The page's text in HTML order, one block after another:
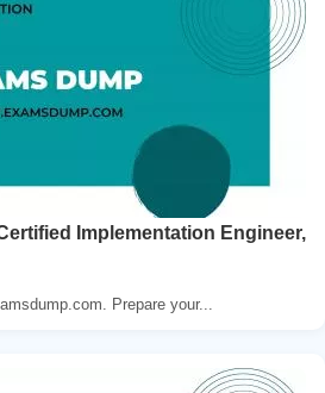
Implementation Engineer,
Prepare your...